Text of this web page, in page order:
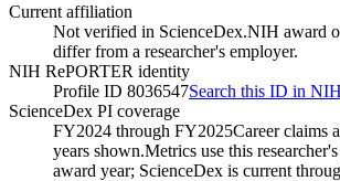
Current affiliation
Not verified in ScienceDex.NIH award
differ from a researcher's employer.
NIH RePORTER identity
Profile ID 8036547Search this ID in
ScienceDex PI coverage
FY2024 through FY2025Career claims
years shown.Metrics use this
award year; ScienceDex is current